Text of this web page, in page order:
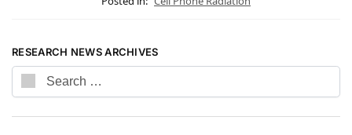
RESEARCH NEWS ARCHIVES